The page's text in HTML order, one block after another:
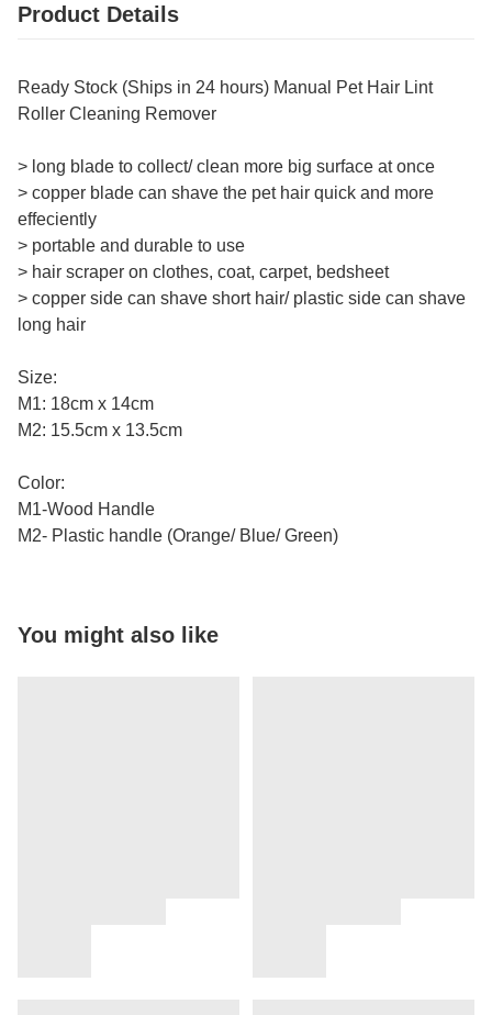
Product Details
Ready Stock (Ships in 24 hours) Manual Pet Hair Lint
Roller Cleaning Remover
> long blade to collect/ clean more big surface at once
> copper blade can shave the pet hair quick and more
effeciently
> portable and durable to use
> hair scraper on clothes, coat, carpet, bedsheet
> copper side can shave short hair/ plastic side can shave
long hair
Size:
M1: 18cm x 14cm
M2: 15.5cm x 13.5cm
Color:
M1-Wood Handle
M2- Plastic handle (Orange/ Blue/ Green)
You might also like